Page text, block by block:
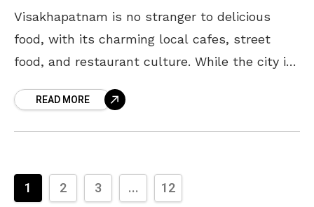
Visakhapatnam is no stranger to delicious
food, with its charming local cafes, street
food, and restaurant culture. While the city is
a fewREAD MORE
1 2 3 ... 12